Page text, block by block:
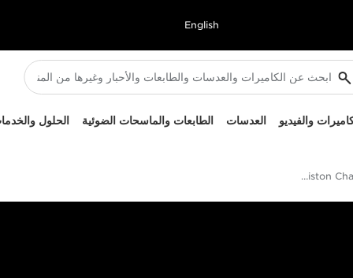
English
والفيديو العدسات الطابعات والماسحات الضوئية الحلول
Giacomo Frittelli On Documenting The Ariston Challenge In The Arctic